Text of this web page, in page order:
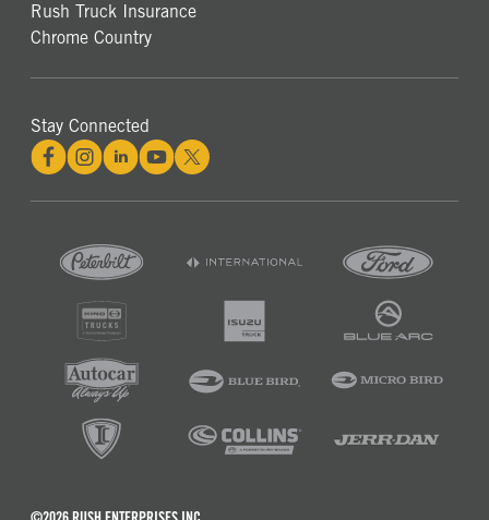
Rush Truck Insurance
Chrome Country
Stay Connected